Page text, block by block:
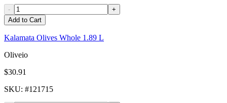
-
+
Add to Cart
Kalamata Olives Whole 1.89 L
Oliveio
$30.91
SKU: #121715